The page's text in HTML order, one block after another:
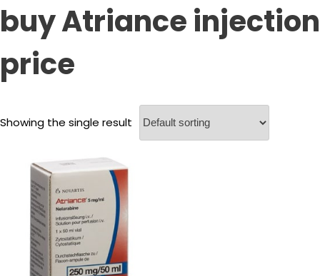
n
tbuy Atriance injection
price
Showing the single result